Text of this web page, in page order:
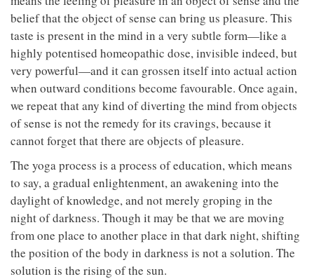
belief that the object of sense can bring us pleasure. This
taste is present in the mind in a very subtle form—like a
highly potentised homeopathic dose, invisible indeed, but
very powerful—and it can grossen itself into actual action
when outward conditions become favourable. Once again,
we repeat that any kind of diverting the mind from objects
of sense is not the remedy for its cravings, because it
cannot forget that there are objects of pleasure.
The yoga process is a process of education, which means
to say, a gradual enlightenment, an awakening into the
daylight of knowledge, and not merely groping in the
night of darkness. Though it may be that we are moving
from one place to another place in that dark night, shifting
the position of the body in darkness is not a solution. The
solution is the rising of the sun.